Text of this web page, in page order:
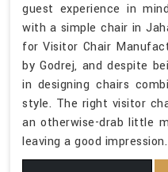
guest experience in
with a simple chair in
for Visitor Chair
by Godrej, and despite
in designing chairs
style. The right visitor
an otherwise-drab little
leaving a good impression.